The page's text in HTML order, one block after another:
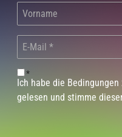
*
Ich habe die
gelesen und stimme